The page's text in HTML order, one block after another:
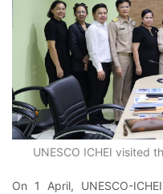
UNESCO ICHEI visited
On 1 April, UNESCO-